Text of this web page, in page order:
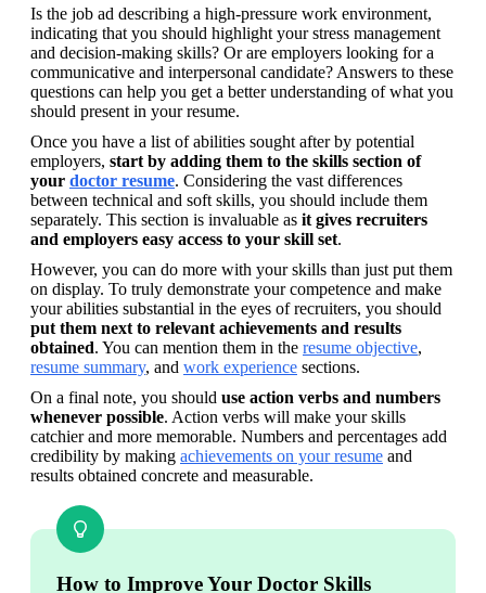
Is the job ad describing a high-pressure work environment,
indicating that you should highlight your stress management
and decision-making skills? Or are employers looking for a
communicative and interpersonal candidate? Answers to these
questions can help you get a better understanding of what you
should present in your resume.
Once you have a list of abilities sought after by potential
employers, start by adding them to the skills section of
your doctor resume. Considering the vast differences
between technical and soft skills, you should include them
separately. This section is invaluable as it gives recruiters
and employers easy access to your skill set.
However, you can do more with your skills than just put them
on display. To truly demonstrate your competence and make
put them next to relevant achievements and results
obtained. You can mention them in the resume objective
resume summary, and work experience sections.
On a final note, you should use action verbs and numbers
whenever possible. Action verbs will make your skills
catchier and more memorable. Numbers and percentages add
credibility by making achievements on your resume and
results obtained concrete and measurable.
How to Improve Your Doctor Skills